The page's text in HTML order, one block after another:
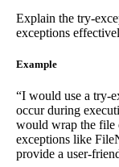
Explain the try-
exceptions
Example
“I would use a try-
occur during
would wrap the file
exceptions like
provide a user-